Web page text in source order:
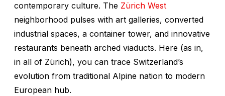
contemporary culture. The Zürich West
neighborhood pulses with art galleries, converted
industrial spaces, a container tower, and innovative
restaurants beneath arched viaducts. Here (as in,
in all of Zürich), you can trace Switzerland’s
evolution from traditional Alpine nation to modern
European hub.